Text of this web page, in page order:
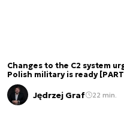
Changes to the C2 system
Polish military is ready [PART
Jędrzej Graf 22 min.